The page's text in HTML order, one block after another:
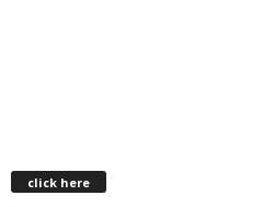
click here